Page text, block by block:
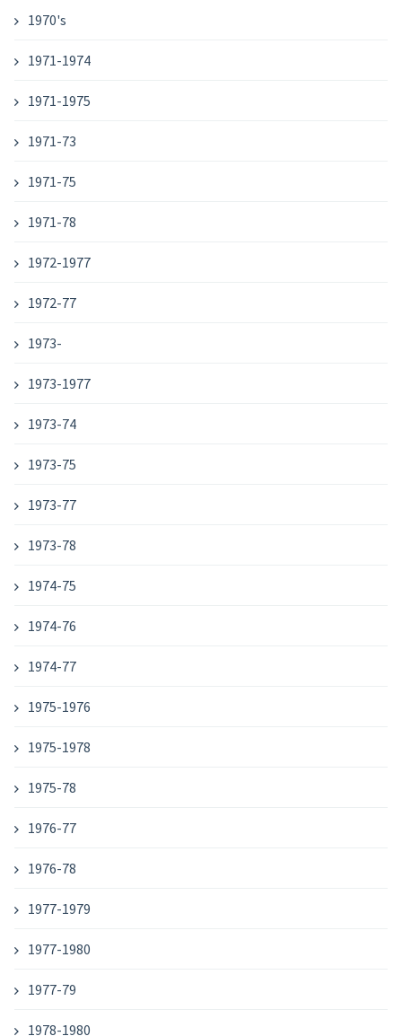
1970's
1971-1974
1971-1975
1971-73
1971-75
1971-78
1972-1977
1972-77
1973-
1973-1977
1973-74
1973-75
1973-77
1973-78
1974-75
1974-76
1974-77
1975-1976
1975-1978
1975-78
1976-77
1976-78
1977-1979
1977-1980
1977-79
1978-1980